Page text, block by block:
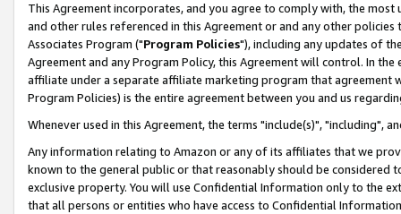
This Agreement incorporates, and you agree to comply with, the
and other rules referenced in this Agreement or and any other
Associates Program ("Program Policies"), including any updates of
Agreement and any Program Policy, this Agreement will control. In
affiliate under a separate affiliate marketing program that agreement
Program Policies) is the entire agreement between you and us
Whenever used in this Agreement, the terms "include(s)", "including",
Any information relating to Amazon or any of its affiliates that we
known to the general public or that reasonably should be considered
exclusive property. You will use Confidential Information only to the
that all persons or entities who have access to Confidential